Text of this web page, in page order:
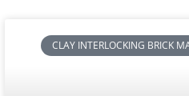
CLAY INTERLOCKING BRICK